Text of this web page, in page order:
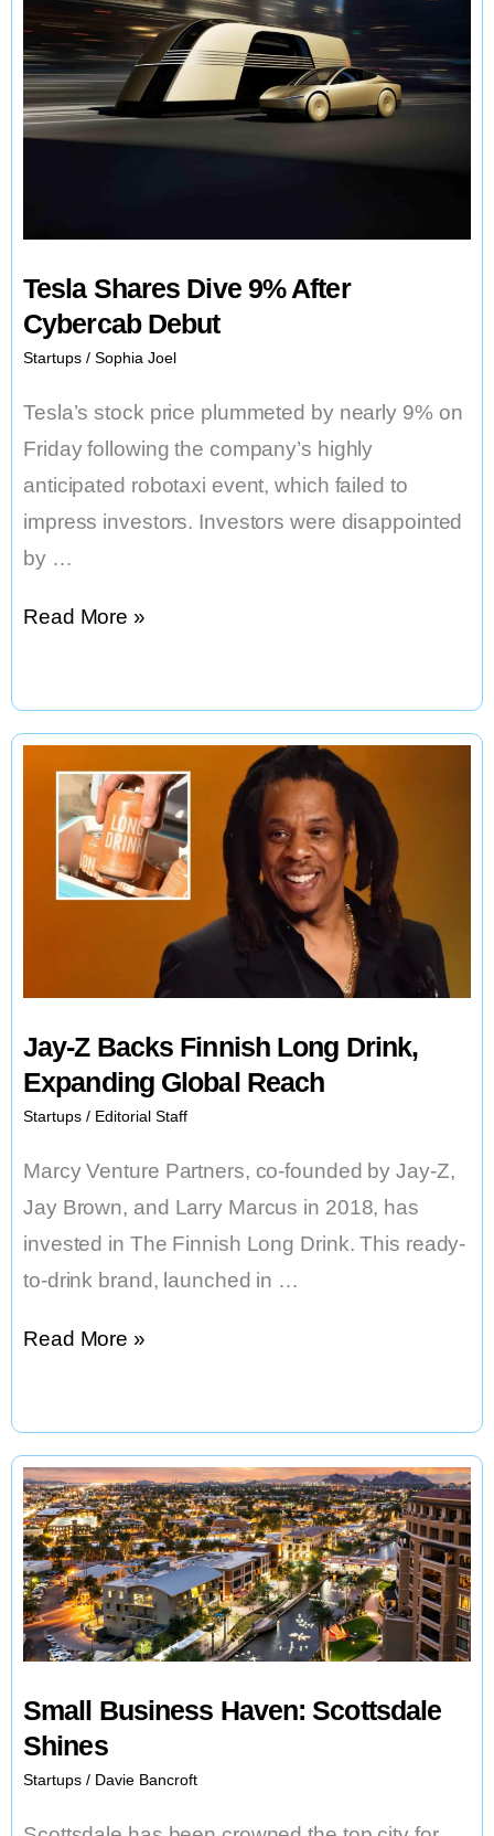
Tesla Shares Dive 9% After
Cybercab Debut
Startups / Sophia Joel
Tesla’s stock price plummeted by nearly 9% on
Friday following the company’s highly
anticipated robotaxi event, which failed to
impress investors. Investors were disappointed
by …
Tesla
Cybercab
Debut
Read More »
Jay-Z Backs Finnish Long Drink,
Expanding Global Reach
Startups / Editorial Staff
Marcy Venture Partners, co-founded by Jay-Z,
Jay Brown, and Larry Marcus in 2018, has
invested in The Finnish Long Drink. This ready-
to-drink brand, launched in …
Jay-
Long
Drink,
Expanding
Global
Reach
Read More »
Small Business Haven: Scottsdale
Shines
Startups / Davie Bancroft